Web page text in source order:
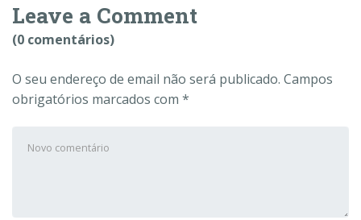
Leave a Comment
(0 comentários)
O seu endereço de email não será publicado. Campos
obrigatórios marcados com *
comentário*